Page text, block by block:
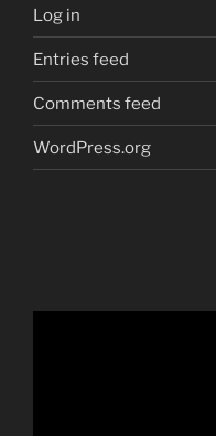
Log in
Entries feed
Comments feed
WordPress.org